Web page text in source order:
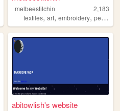
melbeestitchin
2,183
textiles,art,embroidery,pets ,
abitowlish's website